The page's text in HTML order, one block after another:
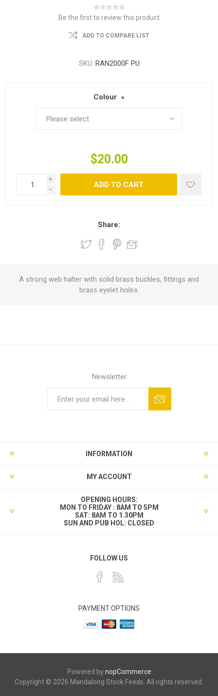
Be the first to review this product
ADD TO COMPARE LIST
SKU: RAN2000F PU
Colour *
$20.00
i
h
ADD TO CART
Share:
A strong web halter with solid brass buckles, fittings and
brass eyelet holes.
Newsletter
INFORMATION
MY ACCOUNT
OPENING HOURS:
MON TO FRIDAY : 8AM TO 5PM
SAT: 8AM TO 1.30PM
SUN AND PUB HOL: CLOSED
FOLLOW US
PAYMENT OPTIONS
Powered bynopCommerce
Copyright © 2026 Mandalong Stock Feeds. All rights reserved.